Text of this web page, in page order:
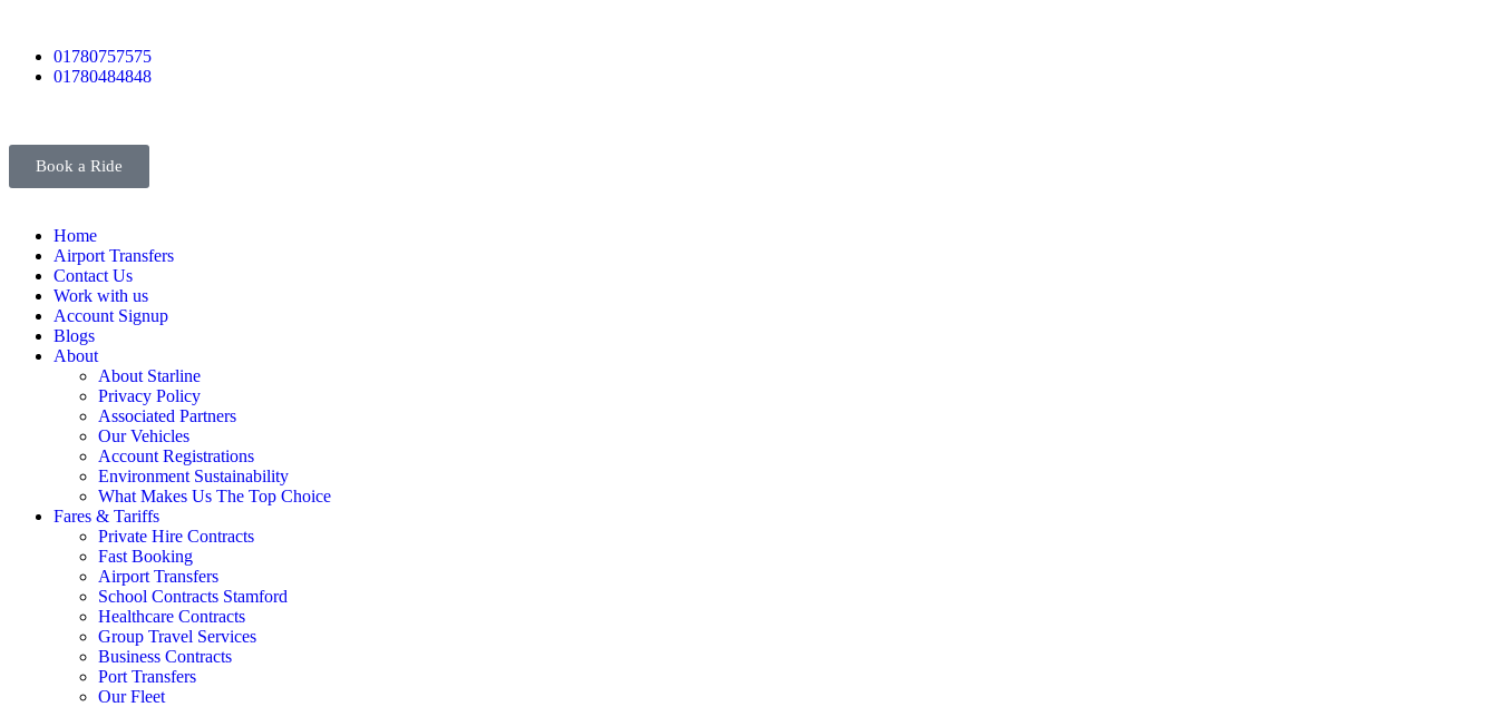
01780757575
01780484848
Book a Ride
Home
Airport Transfers
Contact Us
Work with us
Account Signup
Blogs
About
About Starline
Privacy Policy
Associated Partners
Our Vehicles
Account Registrations
Environment Sustainability
What Makes Us The Top Choice
Fares & Tariffs
Private Hire Contracts
Fast Booking
Airport Transfers
School Contracts Stamford
Healthcare Contracts
Group Travel Services
Business Contracts
Port Transfers
Our Fleet